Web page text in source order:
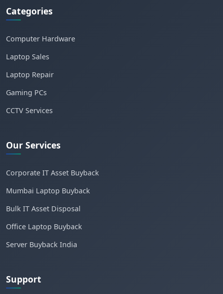
Categories
Computer Hardware
Laptop Sales
Laptop Repair
Gaming PCs
CCTV Services
Our Services
Corporate IT Asset Buyback
Mumbai Laptop Buyback
Bulk IT Asset Disposal
Office Laptop Buyback
Server Buyback India
Support